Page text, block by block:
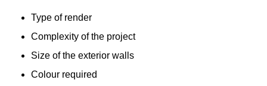
Type of render
Complexity of the project
Size of the exterior walls
Colour required